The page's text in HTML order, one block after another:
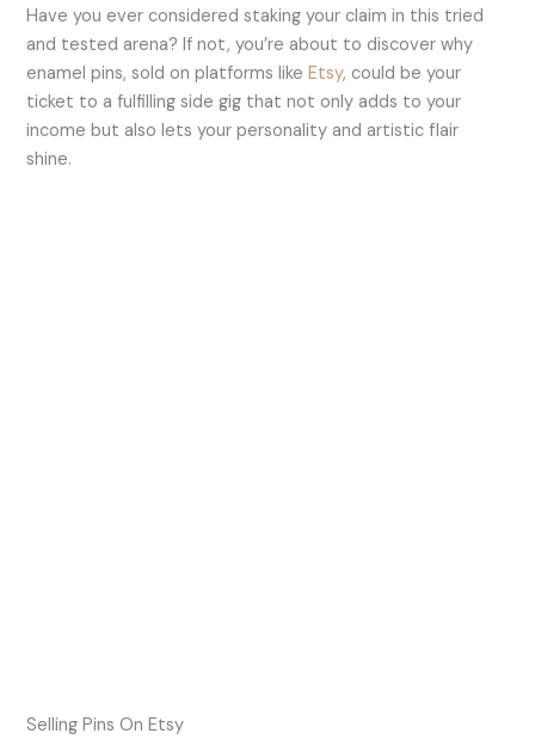
Have you ever considered staking your claim in this tried
and tested arena? If not, you’re about to discover why
enamel pins, sold on platforms likeEtsy, could be your
ticket to a fulfilling side gig that not only adds to your
income but also lets your personality and artistic flair
shine.
Selling Pins On Etsy